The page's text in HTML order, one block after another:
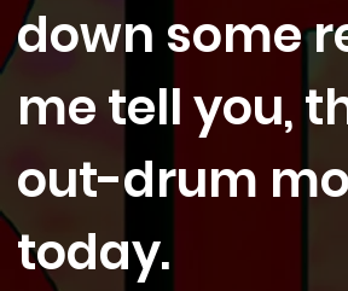
down some
me tell you,
out-drum
today.